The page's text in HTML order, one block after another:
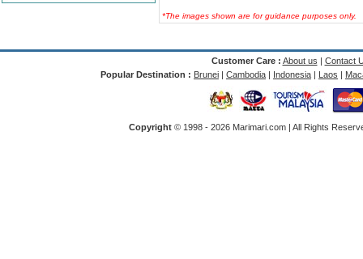
*The images shown are for guidance purposes only.
Customer Care : About us | Contact
Popular Destination : Brunei | Cambodia | Indonesia | Laos |
Copyright © 1998 - 2026 Marimari.com | All Rights